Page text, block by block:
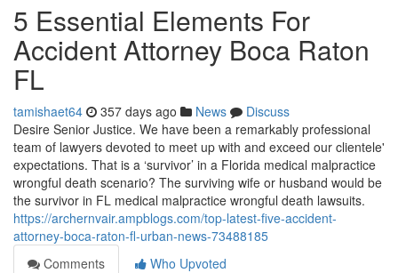
5 Essential Elements For
Accident Attorney Boca Raton
FL
tamishaet64 357 days ago News
Discuss
Desire Senior Justice. We have been a remarkably professional
team of lawyers devoted to meet up with and exceed our clientele'
expectations. That is a ‘survivor’ in a Florida medical malpractice
wrongful death scenario? The surviving wife or husband would be
the survivor in FL medical malpractice wrongful death lawsuits.
https://archernvair.ampblogs.com/top-latest-five-accident-
attorney-boca-raton-fl-urban-news-73488185
Comments
Who Upvoted